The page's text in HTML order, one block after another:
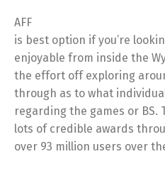
AFF
is best option if you’re
enjoyable from inside the
the effort off exploring
through as to what
regarding the games or BS.
lots of credible awards
over 93 million users over